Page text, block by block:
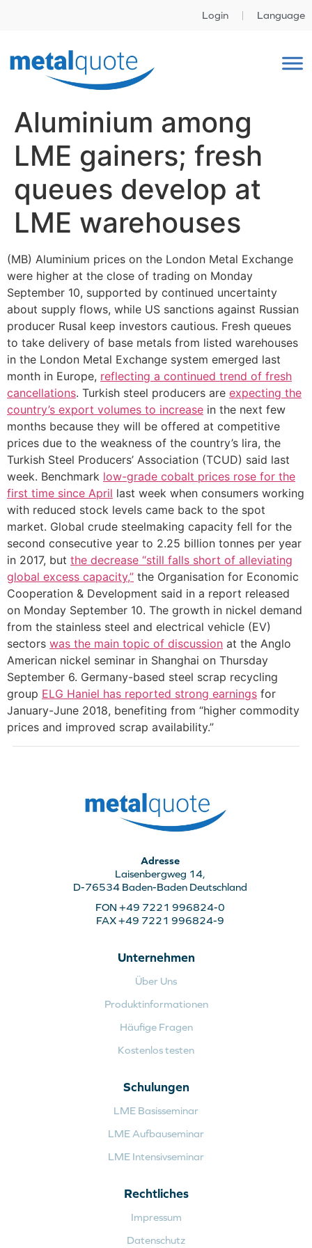
Login Language
Aluminium among
LME gainers; fresh
queues develop at
LME warehouses
(MB) Aluminium prices on the London Metal Exchange
were higher at the close of trading on Monday
September 10, supported by continued uncertainty
about supply flows, while US sanctions against Russian
producer Rusal keep investors cautious. Fresh queues
to take delivery of base metals from listed warehouses
in the London Metal Exchange system emerged last
month in Europe, reflecting a continued trend of fresh
cancellations. Turkish steel producers are expecting the
country’s export volumes to increase in the next few
months because they will be offered at competitive
prices due to the weakness of the country’s lira, the
Turkish Steel Producers’ Association (TCUD) said last
week. Benchmark low-grade cobalt prices rose for the
first time since April last week when consumers working
with reduced stock levels came back to the spot
market. Global crude steelmaking capacity fell for the
second consecutive year to 2.25 billion tonnes per year
in 2017, but the decrease “still falls short of alleviating
global excess capacity,” the Organisation for Economic
Cooperation & Development said in a report released
on Monday September 10. The growth in nickel demand
from the stainless steel and electrical vehicle (EV)
sectors was the main topic of discussion at the Anglo
American nickel seminar in Shanghai on Thursday
September 6. Germany-based steel scrap recycling
group ELG Haniel has reported strong earnings for
January-June 2018, benefiting from “higher commodity
prices and improved scrap availability.”
Adresse
Laisenbergweg 14,
D-76534 Baden-Baden Deutschland
FON +49 7221 996824-0
FAX +49 7221 996824-9
Unternehmen
Über Uns
Produktinformationen
Häufige Fragen
Kostenlos testen
Schulungen
LME Basisseminar
LME Aufbauseminar
LME Intensivseminar
Rechtliches
Impressum
Datenschutz